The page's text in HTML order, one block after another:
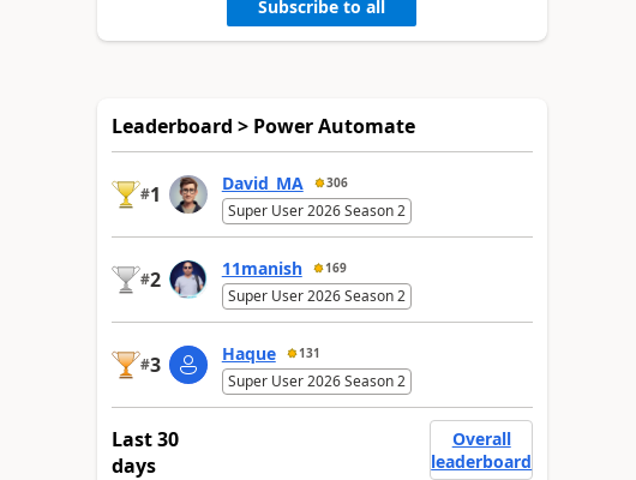
Subscribe to all
Leaderboard > Power Automate
#1 David_MA 306
Super User 2026 Season 2
#2 11manish 169
Super User 2026 Season 2
#3 Haque 131
Super User 2026 Season 2
Last 30
days
Overall
leaderboard